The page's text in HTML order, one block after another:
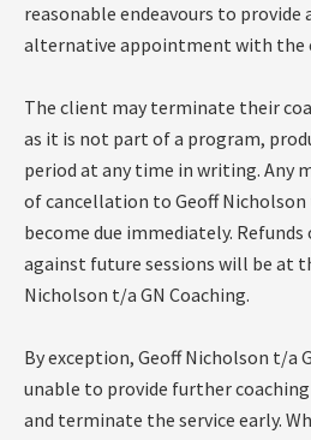
reasonable endeavours to
alternative appointment with the
The client may terminate their
as it is not part of a program,
period at any time in writing. Any
of cancellation to Geoff Nicholson
become due immediately.
against future sessions will be at
Nicholson t/a GN Coaching.
By exception, Geoff Nicholson t/a
unable to provide further
and terminate the service early.